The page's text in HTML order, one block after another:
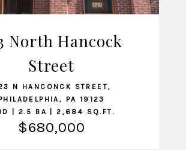
VIEW LISTING
North Hancock
Street
N HANCONCK STREET,
PA 19123
| 2.5 BA | 2,684 SQ.FT.
$680,000